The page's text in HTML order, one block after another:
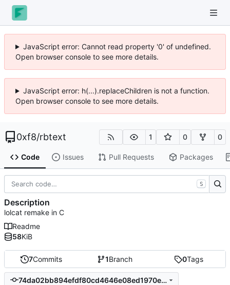
JavaScript error: Cannot read property '0' of undefined.
Open browser console to see more details.
JavaScript error: h(...).replaceChildren is not a function.
Open browser console to see more details.
0xf8/rbtext 1 0 0
Code Issues Pull Requests Packages
7Commits 1Branch 0Tags
74da02bb894efdf80cd4646e08ed1970ef897aa7
S
Description
lolcat remake in C
Readme
58KiB